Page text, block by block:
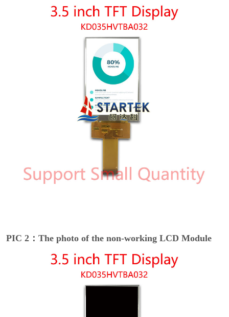
PIC 2：The photo of the non-working LCD Module